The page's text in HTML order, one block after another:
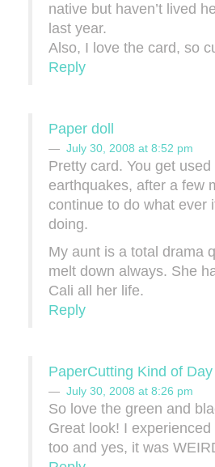
native but haven’t lived
last year.
Also, I love the card, so
Reply
Paper doll
July 30, 2008 at 8:52 pm
Pretty card. You get used
earthquakes, after a few
continue to do what ever
doing.
My aunt is a total drama
melt down always. She
Cali all her life.
Reply
PaperCutting Kind of Day
July 30, 2008 at 8:26 pm
So love the green and
Great look! I
too and yes, it was